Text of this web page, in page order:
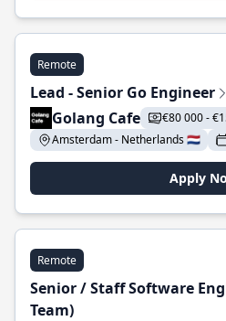
Remote
Lead - Senior Go Engineer
Golang Cafe
€80 000 -
Amsterdam - Netherlands 🇳🇱
Apply
Remote
Senior / Staff Software
Team)